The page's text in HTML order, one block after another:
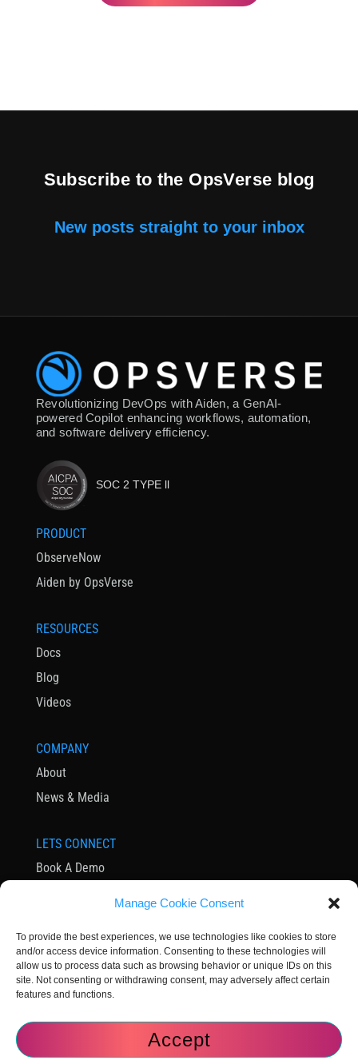
Manage Cookie Consent
To provide the best experiences, we use technologies like cookies to store
and/or access device information. Consenting to these technologies will
allow us to process data such as browsing behavior or unique IDs on this
site. Not consenting or withdrawing consent, may adversely affect certain
features and functions.
Accept
Subscribe to the OpsVerse blog
New posts straight to your inbox
Revolutionizing DevOps with Aiden, a GenAI-
powered Copilot enhancing workflows, automation,
and software delivery efficiency.
SOC 2 TYPE ll
PRODUCT
ObserveNow
Aiden by OpsVerse
RESOURCES
Docs
Blog
Videos
COMPANY
About
News & Media
LETS CONNECT
Book A Demo
Community